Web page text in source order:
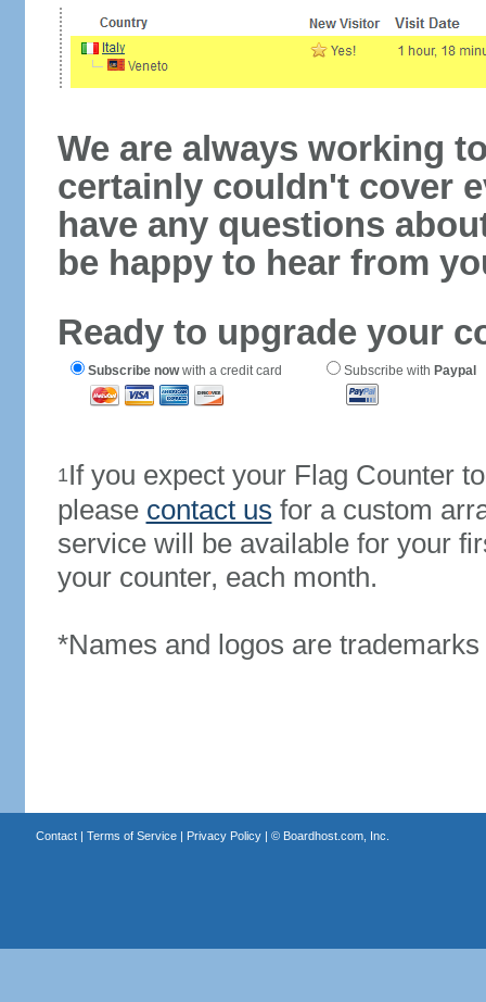
We are always working
certainly couldn't cover
have any questions
be happy to hear from
Ready to upgrade your
Subscribe nowwith a credit card Subscribe with Paypal
1If you expect your Flag Counter
please contact us for a custom
service will be available for your
your counter, each month.
*Names and logos are
Contact| Terms of Service| Privacy Policy| © Boardhost.com, Inc.